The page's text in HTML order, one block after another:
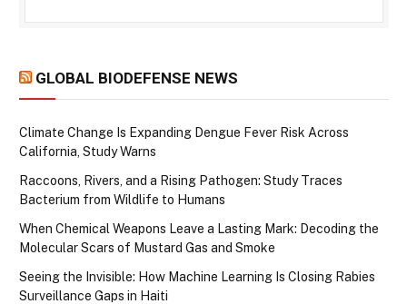
GLOBAL BIODEFENSE NEWS
Climate Change Is Expanding Dengue Fever Risk Across
California, Study Warns
Raccoons, Rivers, and a Rising Pathogen: Study Traces
Bacterium from Wildlife to Humans
When Chemical Weapons Leave a Lasting Mark: Decoding the
Molecular Scars of Mustard Gas and Smoke
Seeing the Invisible: How Machine Learning Is Closing Rabies
Surveillance Gaps in Haiti